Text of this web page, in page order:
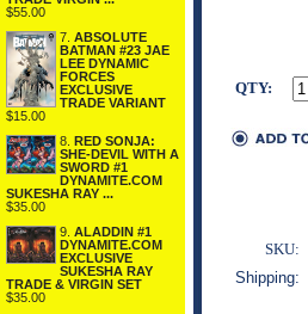
$55.00
7. ABSOLUTE
BATMAN #23 JAE
LEE DYNAMIC
FORCES
EXCLUSIVE
TRADE VARIANT
$15.00
8. RED SONJA:
SHE-DEVIL WITH A
SWORD #1
DYNAMITE.COM
SUKESHA RAY ...
$35.00
9. ALADDIN #1
DYNAMITE.COM
EXCLUSIVE
SUKESHA RAY
TRADE & VIRGIN SET
$35.00
QTY:
SKU:
Shipping: